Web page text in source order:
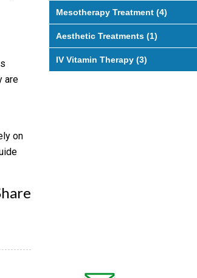
are
on
Mesotherapy Treatment (4)
Aesthetic Treatments (1)
IV Vitamin Therapy (3)